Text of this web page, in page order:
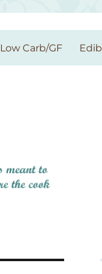
Low Carb/GF